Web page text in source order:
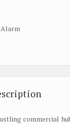
commercial